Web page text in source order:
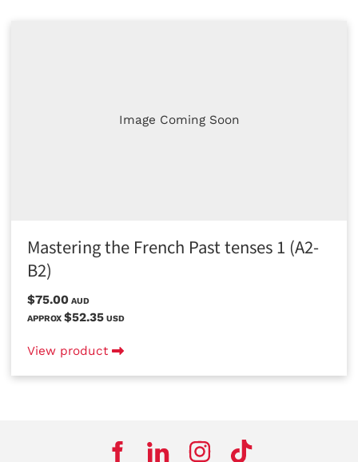
Image Coming Soon
Mastering the French Past tenses 1 (A2-
B2)
$75.00 AUD
APPROX $52.35 USD
View product